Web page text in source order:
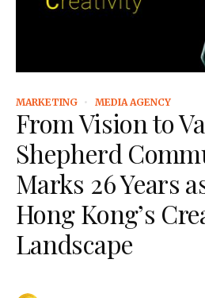
MARKETING MEDIA AGENCY
From Vision to
Shepherd
Marks 26 Years
Hong Kong’s
Landscape